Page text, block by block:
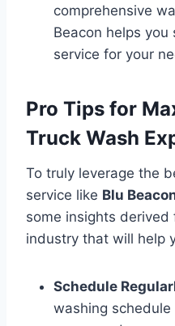
comprehensive
Beacon helps
service for your
Pro Tips for
Truck Wash
To truly leverage the
service like Blu
some insights derived
industry that will help
Schedule
washing